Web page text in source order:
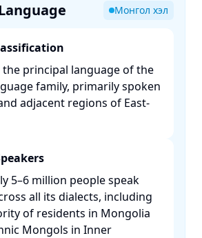
Монгол хэл
principal language of the
family, primarily spoken
adjacent regions of East-
5–6 million people speak
all its dialects, including
of residents in Mongolia
Mongols in Inner